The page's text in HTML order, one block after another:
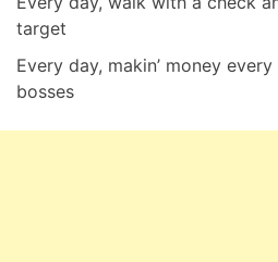
target
Every day, makin’ money
bosses